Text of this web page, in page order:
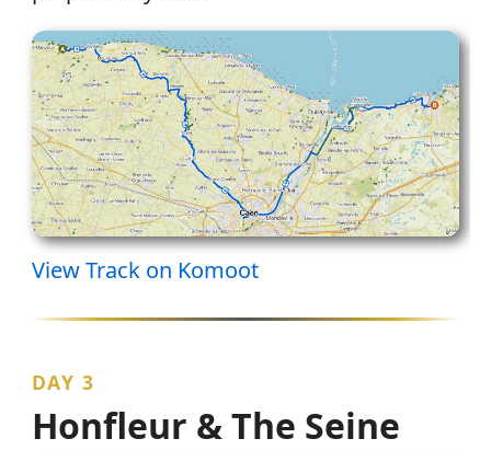
View Track on Komoot
DAY 3
Honfleur & The Seine